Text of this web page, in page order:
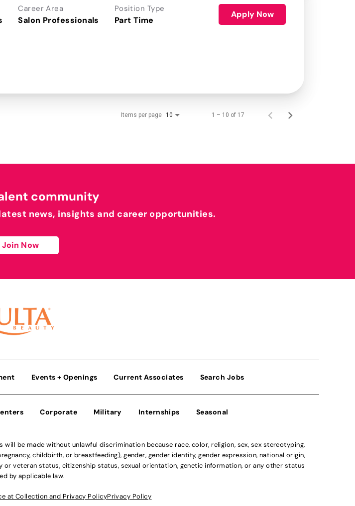
Career Area
Salon Professionals
Position Type
Part Time
Apply Now
Items per page 10 1 – 10 of 17
community
news, insights and career opportunities.
Join Now
Events + Openings Current Associates Search Jobs
Corporate Military Internships Seasonal
be made without unlawful discrimination because race, color, religion, sex, sex stereotyping,
childbirth, or breastfeeding), gender, gender identity, gender expression, national origin,
veteran status, citizenship status, sexual orientation, genetic information, or any other status
by applicable law.
at Collection and Privacy PolicyPrivacy Policy